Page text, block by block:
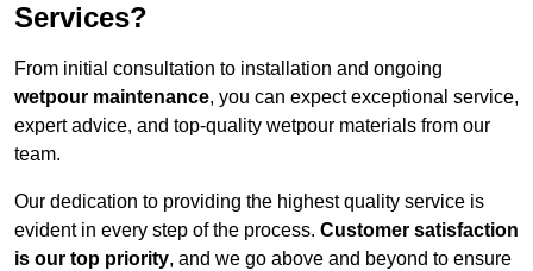
Services?
From initial consultation to installation and ongoing
wetpour maintenance, you can expect exceptional service,
expert advice, and top-quality wetpour materials from our
team.
Our dedication to providing the highest quality service is
evident in every step of the process. Customer satisfaction
is our top priority, and we go above and beyond to ensure